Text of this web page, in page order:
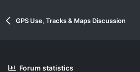
GPS Use, Tracks & Maps Discussion
Forum statistics